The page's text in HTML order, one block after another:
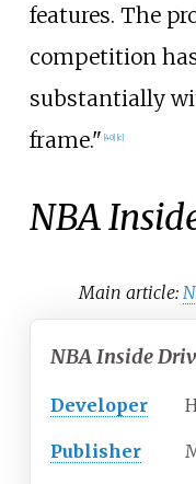
features. The
competition
substantially
frame." [40] [c]
NBA
Main article:
NBA Inside
Developer
Publisher